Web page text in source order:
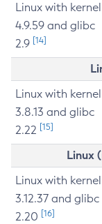
Linux with kernel
4.9.59 and glibc
2.9 [14]
Linux with kernel
3.8.13 and glibc
2.22 [15]
Linux
Linux with kernel
3.12.37 and glibc
2.20 [16]